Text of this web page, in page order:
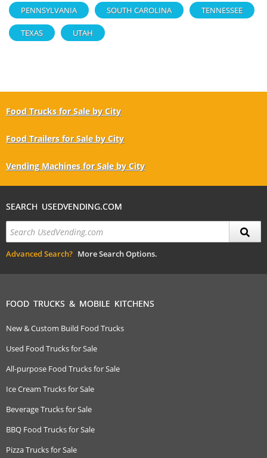
PENNSYLVANIA SOUTH CAROLINA TENNESSEE
TEXAS UTAH
Food Trucks for Sale by City
Food Trailers for Sale by City
Vending Machines for Sale by City
SEARCH USEDVENDING.COM
Advanced Search? More Search Options.
FOOD TRUCKS & MOBILE KITCHENS
New & Custom Build Food Trucks
Used Food Trucks for Sale
All-purpose Food Trucks for Sale
Ice Cream Trucks for Sale
Beverage Trucks for Sale
BBQ Food Trucks for Sale
Pizza Trucks for Sale